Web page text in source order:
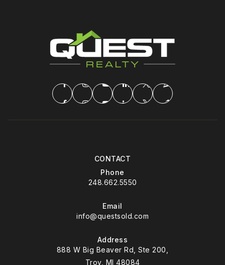
CONTACT
Phone
248.662.5550
Email
info@questsold.com
Address
888 W Big Beaver Rd, Ste 200,
Troy, MI 48084